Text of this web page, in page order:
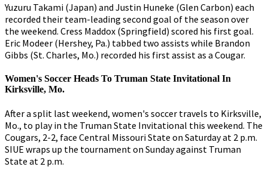
Yuzuru Takami (Japan) and Justin Huneke (Glen Carbon) each
recorded their team-leading second goal of the season over
the weekend. Cress Maddox (Springfield) scored his first goal.
Eric Modeer (Hershey, Pa.) tabbed two assists while Brandon
Gibbs (St. Charles, Mo.) recorded his first assist as a Cougar.
Women's Soccer Heads To Truman State Invitational In
Kirksville, Mo.
After a split last weekend, women's soccer travels to Kirksville,
Mo., to play in the Truman State Invitational this weekend. The
Cougars, 2-2, face Central Missouri State on Saturday at 2 p.m.
SIUE wraps up the tournament on Sunday against Truman
State at 2 p.m.